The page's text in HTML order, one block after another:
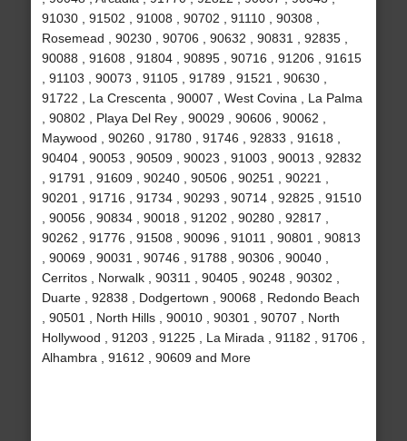
91030 , 91502 , 91008 , 90702 , 91110 , 90308 ,
Rosemead , 90230 , 90706 , 90632 , 90831 , 92835 ,
90088 , 91608 , 91804 , 90895 , 90716 , 91206 , 91615
, 91103 , 90073 , 91105 , 91789 , 91521 , 90630 ,
91722 , La Crescenta , 90007 , West Covina , La Palma
, 90802 , Playa Del Rey , 90029 , 90606 , 90062 ,
Maywood , 90260 , 91780 , 91746 , 92833 , 91618 ,
90404 , 90053 , 90509 , 90023 , 91003 , 90013 , 92832
, 91791 , 91609 , 90240 , 90506 , 90251 , 90221 ,
90201 , 91716 , 91734 , 90293 , 90714 , 92825 , 91510
, 90056 , 90834 , 90018 , 91202 , 90280 , 92817 ,
90262 , 91776 , 91508 , 90096 , 91011 , 90801 , 90813
, 90069 , 90031 , 90746 , 91788 , 90306 , 90040 ,
Cerritos , Norwalk , 90311 , 90405 , 90248 , 90302 ,
Duarte , 92838 , Dodgertown , 90068 , Redondo Beach
, 90501 , North Hills , 90010 , 90301 , 90707 , North
Hollywood , 91203 , 91225 , La Mirada , 91182 , 91706 ,
Alhambra , 91612 , 90609 and More